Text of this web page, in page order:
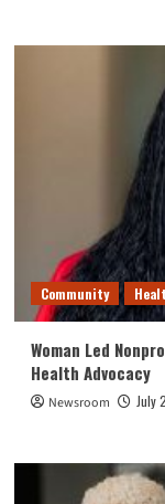
Community
Woman Led
Health Advocacy
Newsroom July